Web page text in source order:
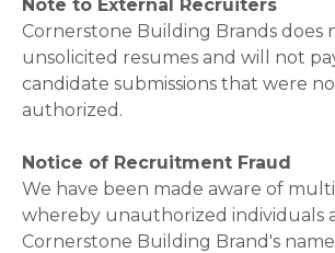
Note to External Recruiters
Cornerstone Building Brands does
unsolicited resumes and will not
candidate submissions that were
authorized.
Notice of Recruitment Fraud
We have been made aware of
whereby unauthorized individuals
Cornerstone Building Brand's